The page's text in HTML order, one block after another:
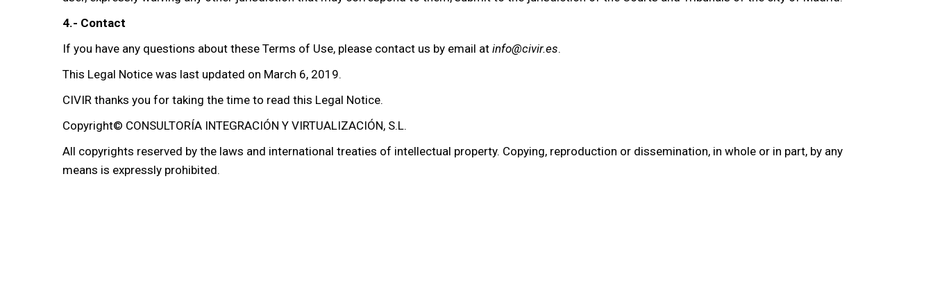
4.- Contact
If you have any questions about these Terms of Use, please contact us by email at info@civir.es.
This Legal Notice was last updated on March 6, 2019.
CIVIR thanks you for taking the time to read this Legal Notice.
Copyright© CONSULTORÍA INTEGRACIÓN Y VIRTUALIZACIÓN, S.L.
All copyrights reserved by the laws and international treaties of intellectual property. Copying, reproduction or dissemination, in whole or in part, by any
means is expressly prohibited.